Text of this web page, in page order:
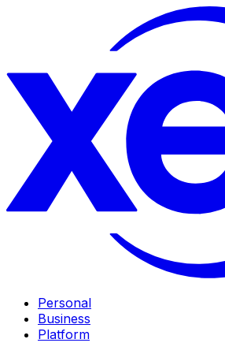
Personal
Business
Platform